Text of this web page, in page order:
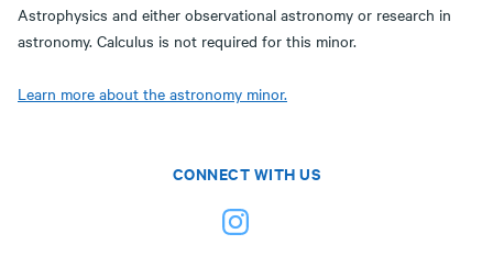
Astrophysics and either observational astronomy or research in
astronomy. Calculus is not required for this minor.
Learn more about the astronomy minor.
CONNECT WITH US